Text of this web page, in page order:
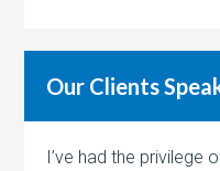
Our Clients
I’ve had the privilege